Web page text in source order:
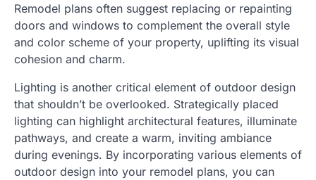
Remodel plans often suggest replacing or repainting
doors and windows to complement the overall style
and color scheme of your property, uplifting its visual
cohesion and charm.
Lighting is another critical element of outdoor design
that shouldn’t be overlooked. Strategically placed
lighting can highlight architectural features, illuminate
pathways, and create a warm, inviting ambiance
during evenings. By incorporating various elements of
outdoor design into your remodel plans, you can